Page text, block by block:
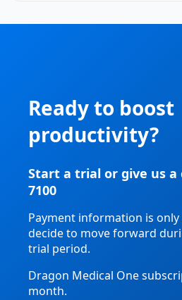
Ready to boost
productivity?
Start a trial or give us a
7100
Payment information is
decide to move forward
trial period.
Dragon Medical One
month.